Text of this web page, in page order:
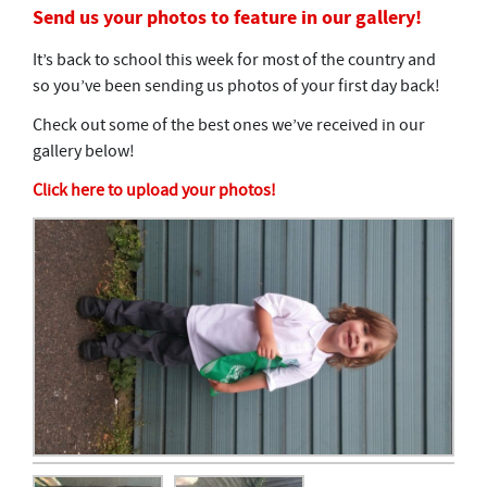
Send us your photos to feature in our gallery!
It’s back to school this week for most of the country and
so you’ve been sending us photos of your first day back!
Check out some of the best ones we’ve received in our
gallery below!
Click here to upload your photos!